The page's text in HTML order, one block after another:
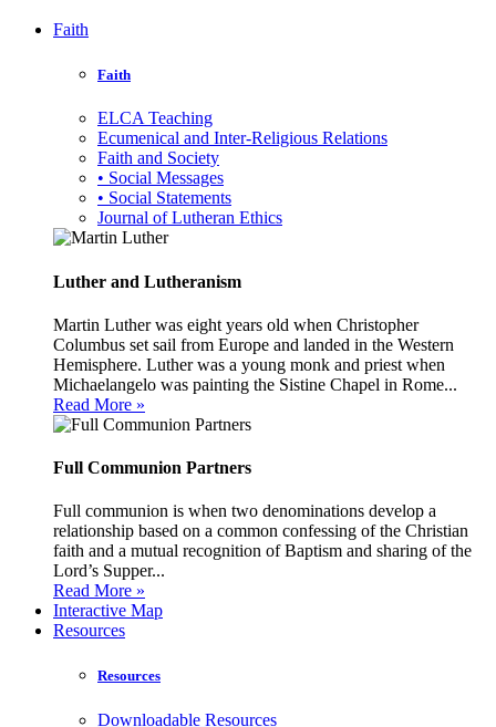
Faith
Faith
ELCA Teaching
Ecumenical and Inter-Religious Relations
Faith and Society
• Social Messages
• Social Statements
Journal of Lutheran Ethics
Luther and Lutheranism
Martin Luther was eight years old when Christopher
Columbus set sail from Europe and landed in the Western
Hemisphere. Luther was a young monk and priest when
Michaelangelo was painting the Sistine Chapel in Rome...
Read More »
Full Communion Partners
Full communion is when two denominations develop a
relationship based on a common confessing of the Christian
faith and a mutual recognition of Baptism and sharing of the
Lord’s Supper...
Read More »
Interactive Map
Resources
Resources
Downloadable Resources